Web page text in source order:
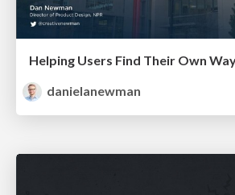
danielanewman